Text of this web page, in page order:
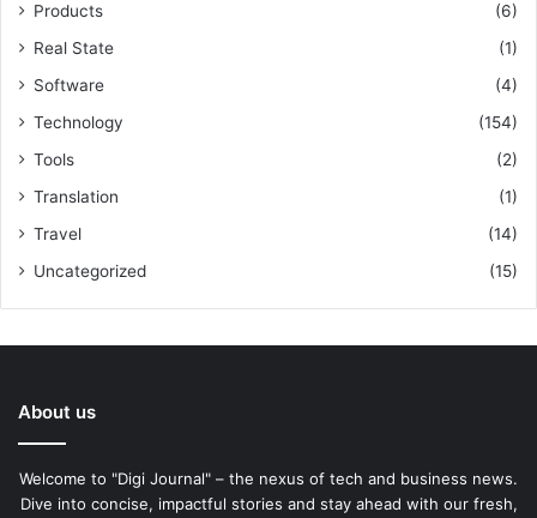
Products
(6)
Real State
(1)
Software
(4)
Technology
(154)
Tools
(2)
Translation
(1)
Travel
(14)
Uncategorized
(15)
About us
Welcome to "Digi Journal" – the nexus of tech and business news.
Dive into concise, impactful stories and stay ahead with our fresh,